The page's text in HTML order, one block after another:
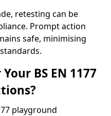
retesting can be
Prompt action
safe, minimising
BS EN 1177
playground